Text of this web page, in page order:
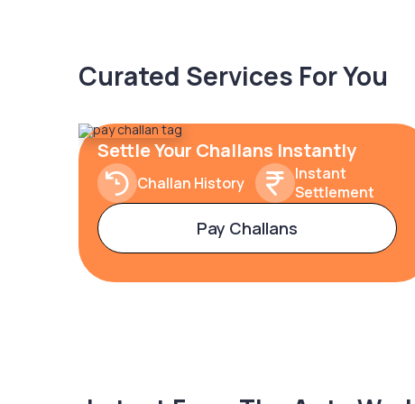
Curated Services For You
Settle Your Challans Instantly
Challan History
Instant
Settlement
Pay Challans